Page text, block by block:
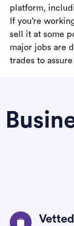
platform,
If you’re
sell it at some
major jobs are
trades to